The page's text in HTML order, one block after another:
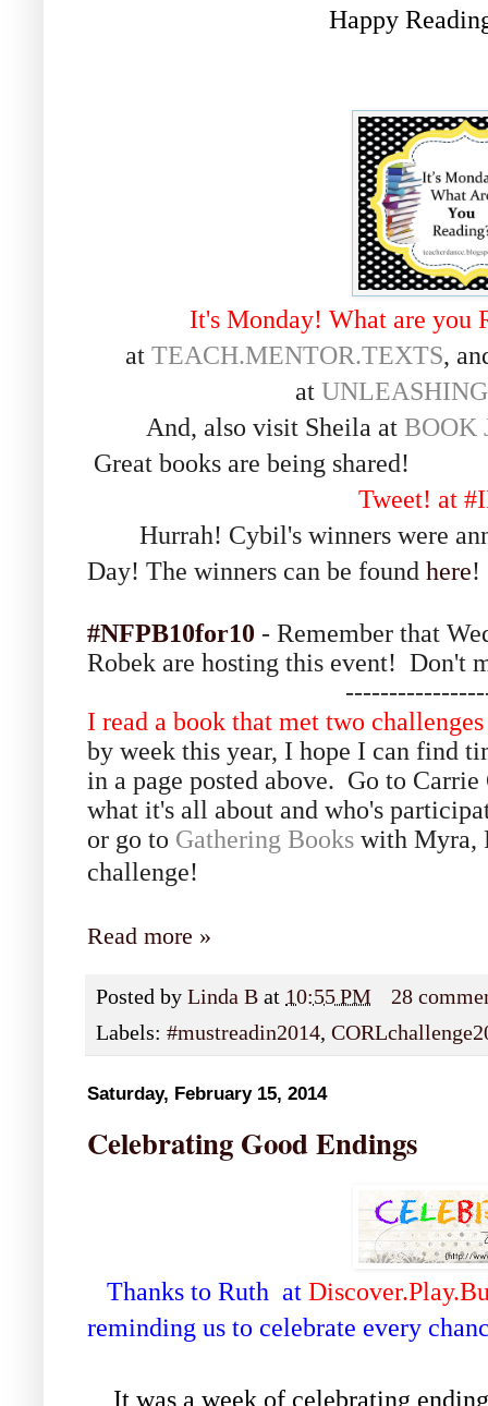
Happy
It's Monday! What are you
at TEACH.MENTOR.TEXTS,
at
And, also visit Sheila at BOOK
Great books are being shared!
Tweet! at
Hurrah! Cybil's winners were
Day! The winners can be found here!
#NFPB10for10 - Remember that
Robek are hosting this event! Don't
I read a book that met two
by week this year, I hope I can find
in a page posted above. Go to
what it's all about and who's
or go to Gathering Books with Myra,
challenge!
Read more »
Posted by Linda B at 10:55 PM
28
Labels: #mustreadin2014,
Saturday, February 15, 2014
Celebrating Good Endings
Thanks to Ruth at
reminding us to celebrate every
It was a week of celebrating